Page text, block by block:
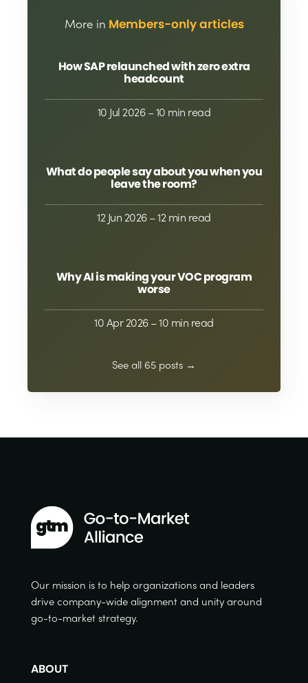
More in Members-only articles
How SAP relaunched with zero extra
headcount
10 Jul 2026– 10 min read
What do people say about you when you
leave the room?
12 Jun 2026– 12 min read
Why AI is making your VOC program
worse
10 Apr 2026– 10 min read
See all 65 posts →
Our mission is to help organizations and leaders
drive company-wide alignment and unity around
go-to-market strategy.
ABOUT